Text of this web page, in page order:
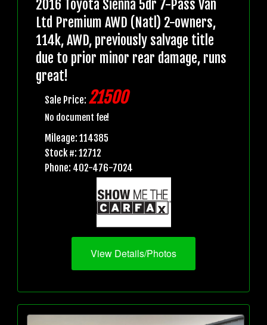
2016 Toyota Sienna 5dr 7-Pass Van
Ltd Premium AWD (Natl) 2-owners,
114k, AWD, previously salvage title
due to prior minor rear damage, runs
great!
Sale Price: 21500
No document fee!
Mileage: 114385
Stock #: 12712
Phone: 402-476-7024
View Details/Photos